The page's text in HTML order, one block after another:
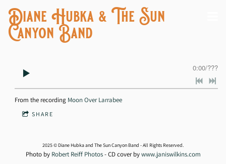
Diane Hubka & The Sun
Canyon Band
0:00/???
From the recording Moon Over Larrabee
SHARE
2025 © Diane Hubka and The Sun Canyon Band - All Rights Reserved.
Photo by Robert Reiff Photos- CD cover bywww.janiswilkins.com